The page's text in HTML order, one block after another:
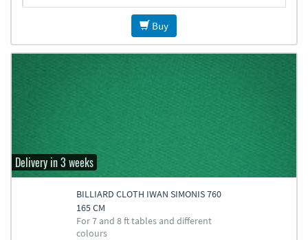
Buy
Delivery in 3 weeks
BILLIARD CLOTH IWAN SIMONIS 760
165 CM
For 7 and 8 ft tables and different
colours